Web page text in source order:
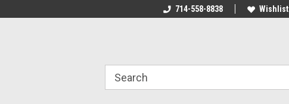
Most orders placed Mon - Fri by 11am begin transit that day!
714-558-8838 Wishlist